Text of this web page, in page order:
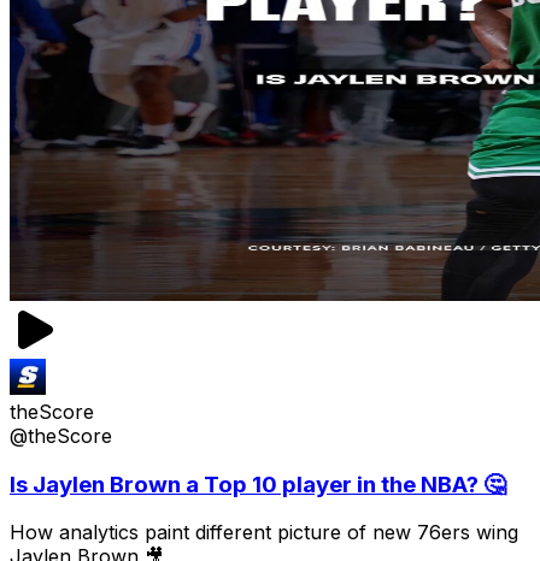
theScore
@theScore
Is Jaylen Brown a Top 10 player in the NBA? 🤔
How analytics paint different picture of new 76ers wing